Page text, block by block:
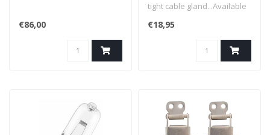
€86,00
tight cable gland. .Available
in serveral sizes. .Completer
with protectuin tule.
€18,95